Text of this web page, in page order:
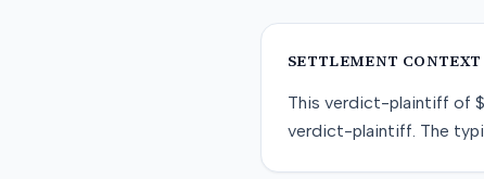
SETTLEMENT CONTEXT
This verdict-plaintiff of
verdict-plaintiff. The